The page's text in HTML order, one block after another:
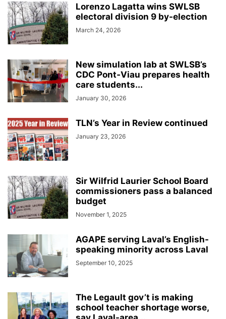
Lorenzo Lagatta wins SWLSB
electoral division 9 by-election
March 24, 2026
New simulation lab at SWLSB’s
CDC Pont‑Viau prepares health
care students...
January 30, 2026
TLN’s Year in Review continued
January 23, 2026
Sir Wilfrid Laurier School Board
commissioners pass a balanced
budget
November 1, 2025
AGAPE serving Laval’s English-
speaking minority across Laval
September 10, 2025
The Legault gov’t is making
school teacher shortage worse,